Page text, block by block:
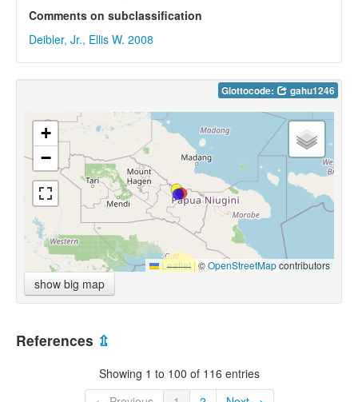
Comments on subclassification
Deibler, Jr., Ellis W. 2008
Glottocode: gahu1246
+
−
Leaflet |©OpenStreetMapcontributors
show big map
References ⇫
Showing 1 to 100 of 116 entries